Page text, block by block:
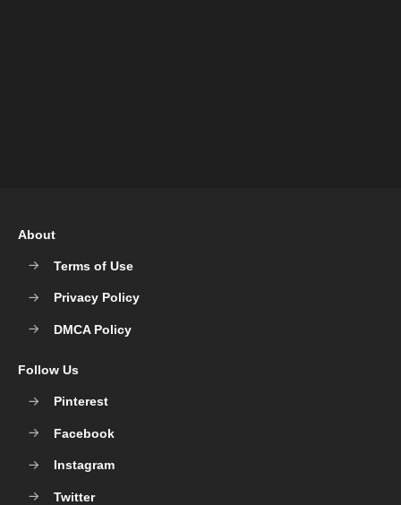
About
Terms of Use
Privacy Policy
DMCA Policy
Follow Us
Pinterest
Facebook
Instagram
Twitter